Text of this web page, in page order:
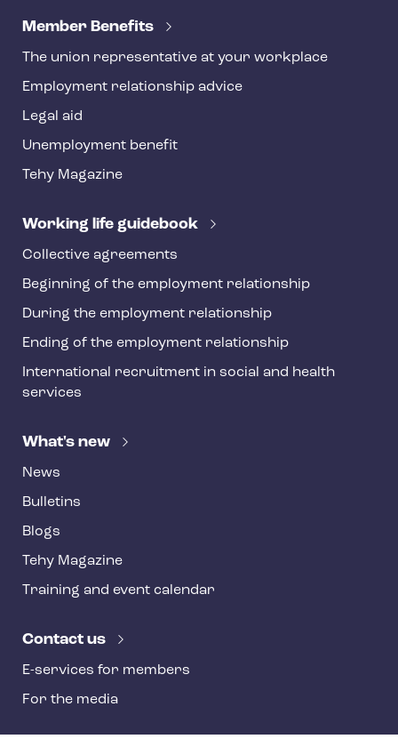
e
f
o
o
t
r
Member Benefits
The union representative at your workplace
Employment relationship advice
Legal aid
Unemployment benefit
Tehy Magazine
Working life guidebook
Collective agreements
Beginning of the employment relationship
During the employment relationship
Ending of the employment relationship
International recruitment in social and health
services
What's new
News
Bulletins
Blogs
Tehy Magazine
Training and event calendar
Contact us
E-services for members
For the media